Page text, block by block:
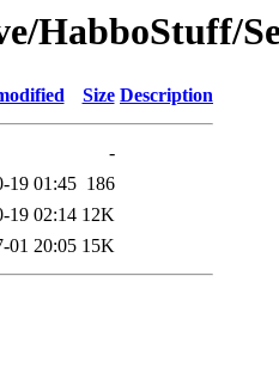
HabboStuff/
Size Description
-
19 01:45 186
19 02:14 12K
01 20:05 15K